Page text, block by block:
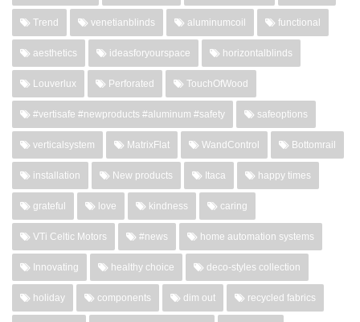
Trend venetianblinds aluminumcoil functional
aesthetics ideasforyourspace horizontalblinds
Louverlux Perforated TouchOfWood
#vertisafe #newproducts #aluminum #safety safeoptions
verticalsystem MatrixFlat WandControl Bottomrail
installation New products Itaca happy times
grateful love kindness caring
VTi Celtic Motors #news home automation systems
Innovating healthy choice deco-styles collection
holiday components dim out recycled fabrics